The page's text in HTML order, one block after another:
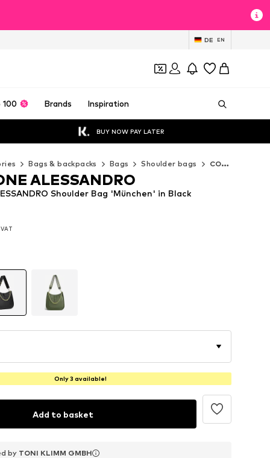
DE EN
100 Brands Inspiration
BUY NOW PAY LATER
Bags & backpacks Bags Shoulder bags COLLEZIONE ALESSANDRO Shoulder bags
VAT
VAT
Shoulder Bag 'München' in Black
ALESSANDRO
Only 3 available!
Add to basket
by TONI KLIMM GMBH
by TONI KLIMM GMBH
by TONI KLIMM GMBH